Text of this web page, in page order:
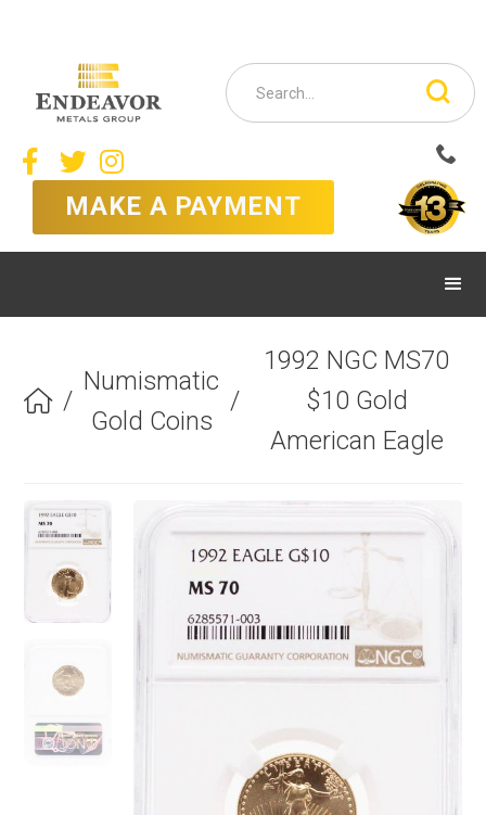
  
MAKE A PAYMENT
 /
Numismatic
Gold Coins
/
1992 NGC MS70
$10 Gold
American Eagle